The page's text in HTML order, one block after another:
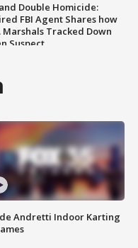
Double Homicide:
FBI Agent Shares how
Marshals Tracked Down
Suspect
Andretti Indoor Karting